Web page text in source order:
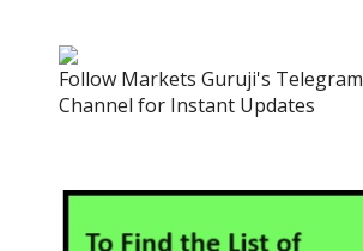
Follow Markets Guruji's Telegram
Channel for Instant Updates